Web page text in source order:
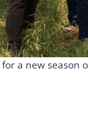
a new season